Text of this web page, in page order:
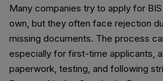
Many companies try to apply for
own, but they often face rejection
missing documents. The process
especially for first-time applicants,
paperwork, testing, and following